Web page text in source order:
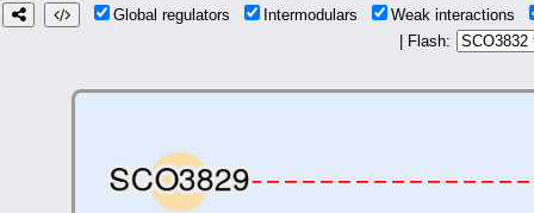
Global regulators Intermodulars
Weak interactions
| Flash: